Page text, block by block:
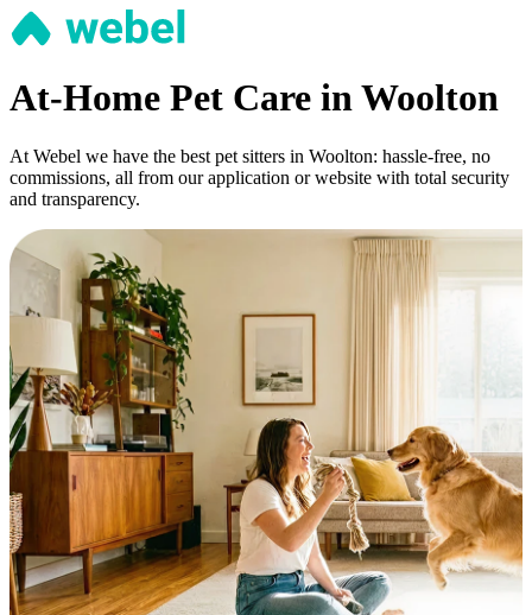
At-Home Pet Care in Woolton
At Webel we have the best pet sitters in Woolton: hassle-free, no
commissions, all from our application or website with total security
and transparency.